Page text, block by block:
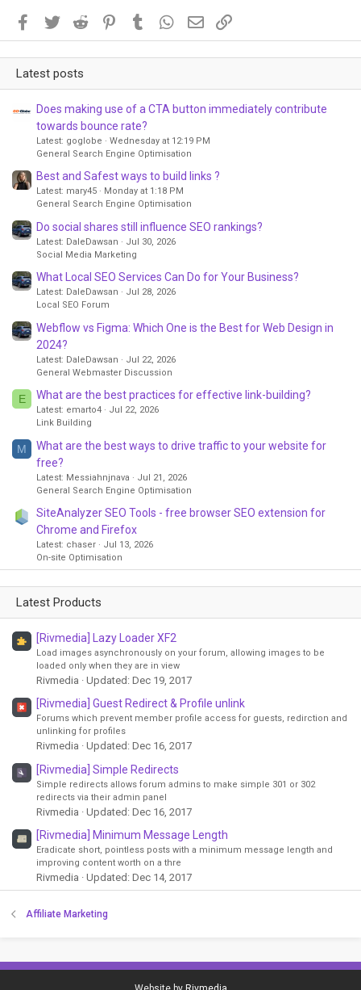
Facebook
Twitter Reddit PinterestTumblr WhatsApp
Email
Latest posts
Does making use of a CTA button immediately contribute
towards bounce rate?
Latest: goglobe
Wednesday at 12:19 PM
General Search Engine Optimisation
Best and Safest ways to build links ?
Latest: mary45
Monday at 1:18 PM
General Search Engine Optimisation
Do social shares still influence SEO rankings?
Latest: DaleDawsan
Jul 30, 2026
Social Media Marketing
What Local SEO Services Can Do for Your Business?
Latest: DaleDawsan
Jul 28, 2026
Local SEO Forum
Webflow vs Figma: Which One is the Best for Web Design in
2024?
Latest: DaleDawsan
Jul 22, 2026
General Webmaster Discussion
E What are the best practices for effective link-building?
Latest: emarto4
Jul 22, 2026
Link Building
M
What are the best ways to drive traffic to your website for
free?
Latest: Messiahnjnava
Jul 21, 2026
General Search Engine Optimisation
SiteAnalyzer SEO Tools - free browser SEO extension for
Chrome and Firefox
Latest: chaser
Jul 13, 2026
On-site Optimisation
Latest Products
[Rivmedia] Lazy Loader XF2
Load images asynchronously on your forum, allowing images to be
loaded only when they are in view
Rivmedia Updated: Dec 19, 2017
[Rivmedia] Guest Redirect & Profile unlink
Forums which prevent member profile access for guests, redirction and
unlinking for profiles
Rivmedia Updated: Dec 16, 2017
[Rivmedia] Simple Redirects
Simple redirects allows forum admins to make simple 301 or 302
redirects via their admin panel
Rivmedia Updated: Dec 16, 2017
[Rivmedia] Minimum Message Length
Eradicate short, pointless posts with a minimum message length and
improving content worth on a thre
Rivmedia Updated: Dec 14, 2017
Affiliate Marketing